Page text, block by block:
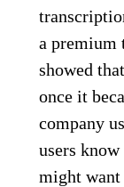
a premium
showed
once it
company
users
might want